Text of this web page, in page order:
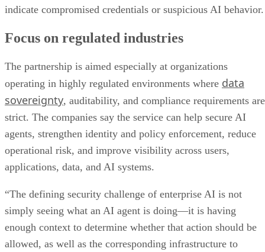
indicate compromised credentials or suspicious AI behavior.
Focus on regulated industries
The partnership is aimed especially at organizations
operating in highly regulated environments where data
sovereignty, auditability, and compliance requirements are
strict. The companies say the service can help secure AI
agents, strengthen identity and policy enforcement, reduce
operational risk, and improve visibility across users,
applications, data, and AI systems.
“The defining security challenge of enterprise AI is not
simply seeing what an AI agent is doing—it is having
enough context to determine whether that action should be
allowed, as well as the corresponding infrastructure to